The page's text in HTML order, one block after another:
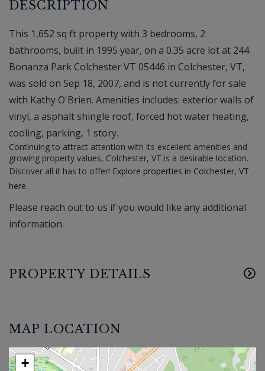
This 1,652 sq ft property with 3 bedrooms, 2
bathrooms, built in 1995 year, on a 0.35 acre lot at 244
Bonanza Park Colchester VT 05446 in Colchester, VT,
was sold on Sep 18, 2007, and is not currently for sale
with Kathy O'Brien. Amenities includes: exterior walls of
vinyl, a asphalt shingle roof, forced hot water heating,
cooling, parking, 1 story.
Continuing to attract attention with its excellent amenities and
growing property values, Colchester, VT is a desirable location.
Discover all it has to offer! Explore properties in Colchester, VT
here.
Please reach out to us if you would like any additional
information.
PROPERTY DETAILS
MAP LOCATION
+